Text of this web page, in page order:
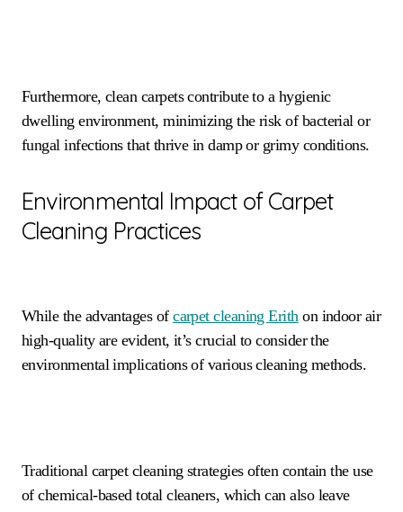
Furthermore, clean carpets contribute to a hygienic
dwelling environment, minimizing the risk of bacterial or
fungal infections that thrive in damp or grimy conditions.
Environmental Impact of Carpet
Cleaning Practices
While the advantages ofcarpet cleaningErith on indoor air
high-quality are evident, it’s crucial to consider the
environmental implications of various cleaning methods.
Traditional carpet cleaning strategies often contain the use
of chemical-based total cleaners, which can also leave